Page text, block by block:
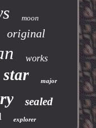
moon
original
works
star major
sealed
explorer